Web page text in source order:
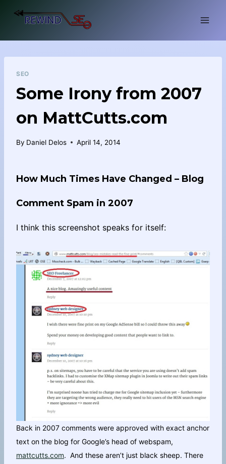
SEO
Some Irony from 2007
on MattCutts.com
By Daniel Delos April 14, 2014
How Much Times Have Changed – Blog
Comment Spam in 2007
I think this screenshot speaks for itself:
Back in 2007 comments were approved with exact anchor
text on the blog for Google’s head of webspam,
mattcutts.com. And these aren’t just black sheep. There